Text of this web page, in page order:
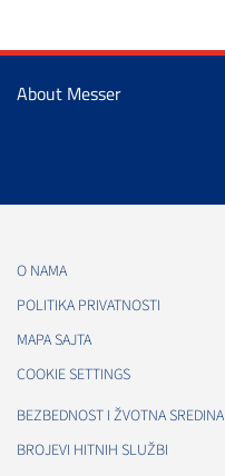
About Messer
O NAMA
POLITIKA PRIVATNOSTI
MAPA SAJTA
COOKIE SETTINGS
BEZBEDNOST I ŽVOTNA SREDINA
BROJEVI HITNIH SLUŽBI